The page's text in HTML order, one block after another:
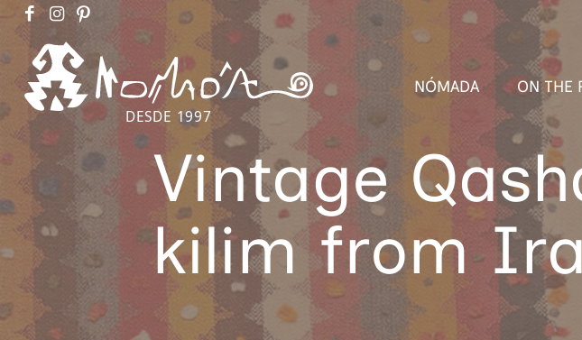
DESDE 1997
NÓMADA ON THE
Vintage
kilim from